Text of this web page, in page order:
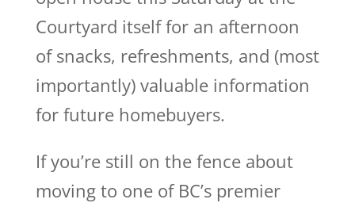
Courtyard itself for an afternoon
of snacks, refreshments, and (most
importantly) valuable information
for future homebuyers.
If you’re still on the fence about
moving to one of BC’s premier